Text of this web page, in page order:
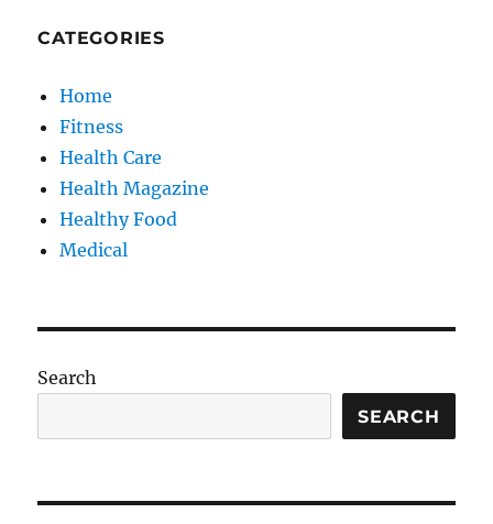
CATEGORIES
Home
Fitness
Health Care
Health Magazine
Healthy Food
Medical
Search
SEARCH